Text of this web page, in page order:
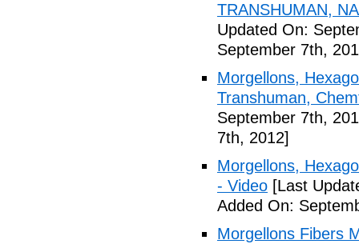
TRANSHUMAN,
Updated On:
September 7th,
Morgellons,
Transhuman,
September 7th,
7th, 2012]
Morgellons,
- Video [Last
Added On:
Morgellons Fibers